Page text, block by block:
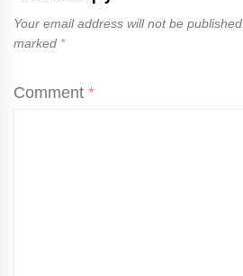
Your email address will not be published.
marked *
Comment *